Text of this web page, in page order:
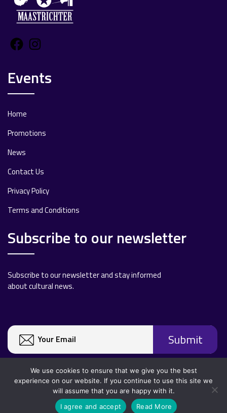
Facebook
Events
Home
Promotions
News
Contact Us
Privacy Policy
Terms and Conditions
Subscribe to our newsletter
Subscribe to our newsletter and stay informed
about cultural news.
Copyright 2020 All rights reserved.
We use cookies to ensure that we give you the best
experience on our website. If you continue to use this site we
will assume that you are happy with it.
I agree and accept
Read More